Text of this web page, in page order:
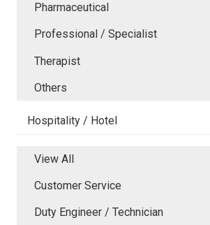
Pharmaceutical
Professional / Specialist
Therapist
Others
Hospitality / Hotel
View All
Customer Service
Duty Engineer / Technician